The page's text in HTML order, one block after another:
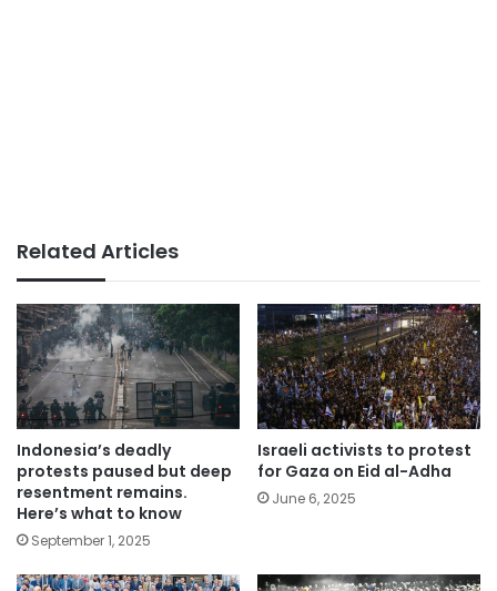
Related Articles
Indonesia’s deadly
protests paused but deep
resentment remains.
Here’s what to know
September 1, 2025
Israeli activists to protest
for Gaza on Eid al-Adha
June 6, 2025